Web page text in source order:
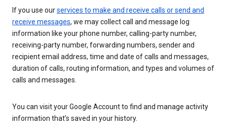
If you use ourservices to make and receive calls or send and
receive messages, we may collect call and message log
information like your phone number, calling-party number,
receiving-party number, forwarding numbers, sender and
recipient email address, time and date of calls and messages,
duration of calls, routing information, and types and volumes of
calls and messages.
You can visit your Google Account to find and manage activity
information that’s saved in your history.